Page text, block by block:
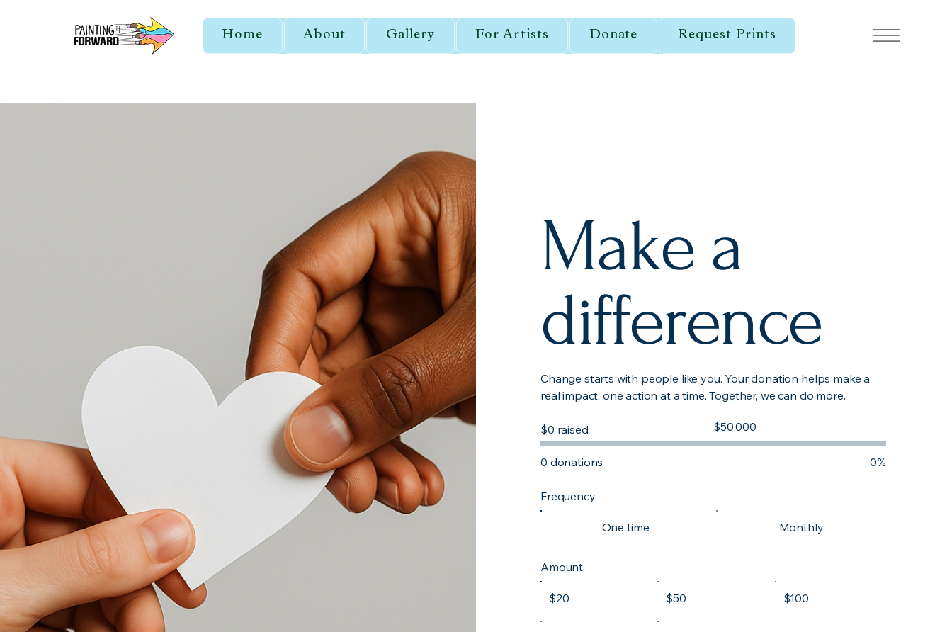
Home About Gallery For Artists Donate Request Prints
Make a
difference
Change starts with people like you. Your donation helps make a
real impact, one action at a time. Together, we can do more.
$0 raised
Fundraising
goal:
$50,000
0 donations 0%
Frequency
One time Monthly
Amount
$20 $50 $100